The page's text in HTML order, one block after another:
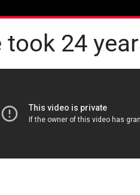
took 24